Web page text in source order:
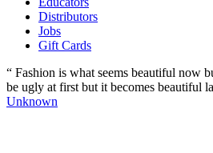
Distributors
Jobs
Gift Cards
“ Fashion is what seems beautiful now
be ugly at first but it becomes beautiful
Unknown